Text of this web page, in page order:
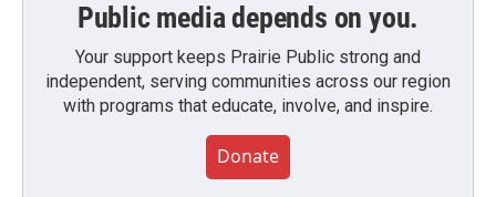
Public media depends on you.
Your support keeps Prairie Public strong and
independent, serving communities across our region
with programs that educate, involve, and inspire.
Donate